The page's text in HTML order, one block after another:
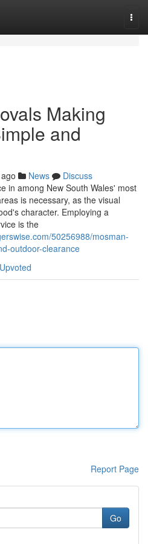
Making
and
News
Discuss
in among New South Wales' most
is necessary, as the visual
character. Employing a
is the
50256988/mosman-
outdoor-clearance
Report Page
Go